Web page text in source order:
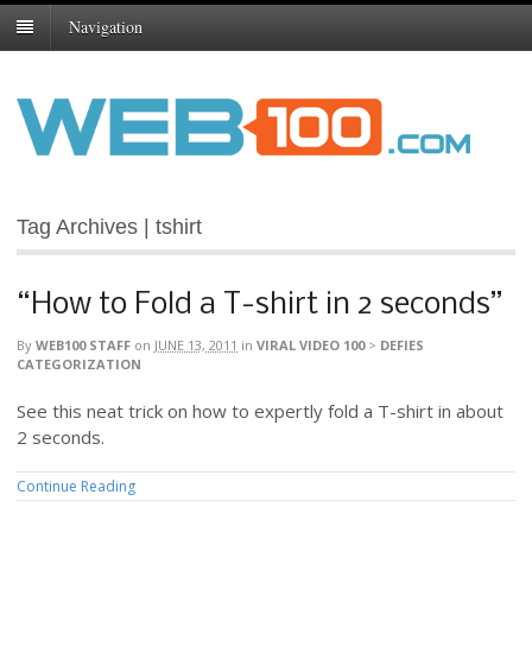
Navigation
Tag Archives | tshirt
“How to Fold a T-shirt in 2 seconds”
By WEB100 STAFF on JUNE 13, 2011 in VIRAL VIDEO 100> DEFIES
CATEGORIZATION
See this neat trick on how to expertly fold a T-shirt in about
2 seconds.
Continue Reading